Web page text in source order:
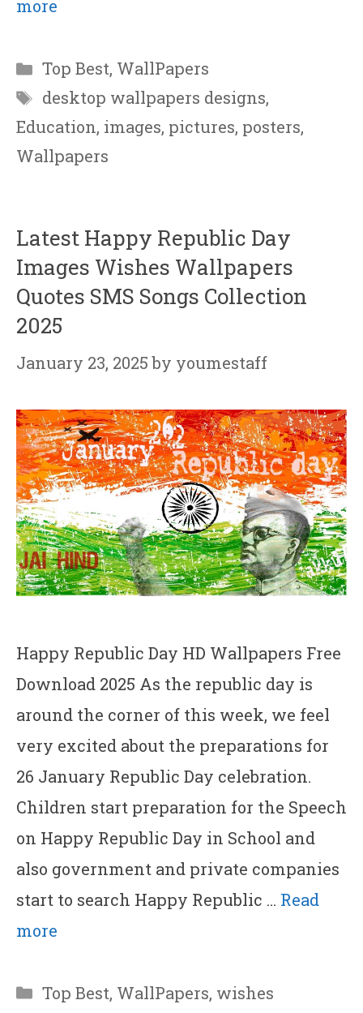
more
Categories
Top Best, WallPapers
Tags
desktop wallpapers designs,
Education, images, pictures, posters,
Wallpapers
Latest Happy Republic Day
Images Wishes Wallpapers
Quotes SMS Songs Collection
2025
January 23, 2025 by youmestaff
Happy Republic Day HD Wallpapers Free
Download 2025 As the republic day is
around the corner of this week, we feel
very excited about the preparations for
26 January Republic Day celebration.
Children start preparation for the Speech
on Happy Republic Day in School and
also government and private companies
start to search Happy Republic … Read
more
Categories
Top Best, WallPapers, wishes